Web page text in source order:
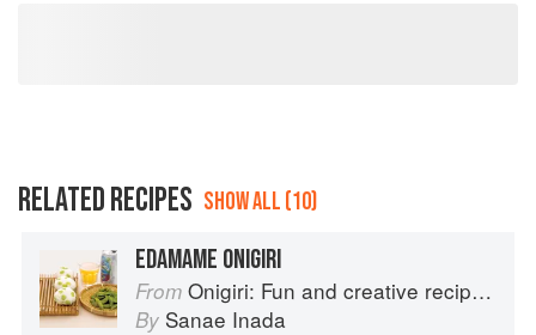
RELATED RECIPES SHOW ALL (10)
EDAMAME ONIGIRI
From Onigiri: Fun and creative recipes for Japanese rice balls
By Sanae Inada